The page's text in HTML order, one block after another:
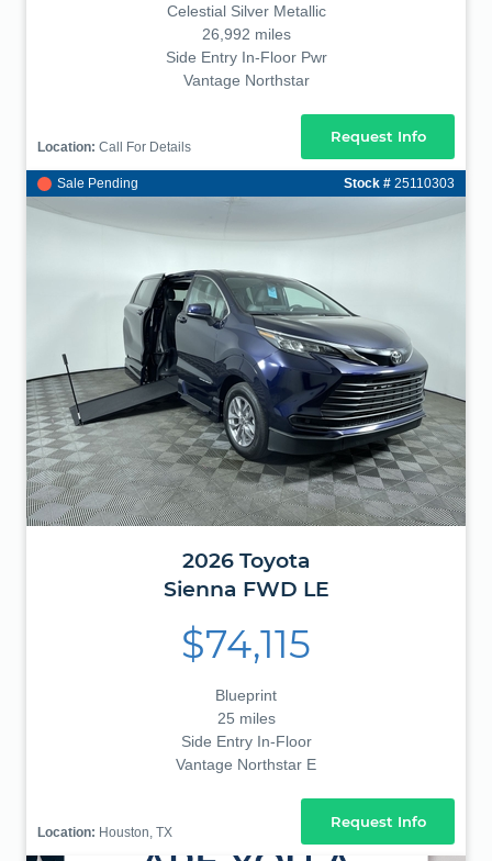
Celestial Silver Metallic
26,992 miles
Side Entry In-Floor Pwr
Vantage Northstar
Location: Call For Details
Request Info
Sale Pending Stock # 25110303
2026 Toyota
Sienna FWD LE
$74,115
Blueprint
25 miles
Side Entry In-Floor
Vantage Northstar E
Location: Houston, TX
Request Info